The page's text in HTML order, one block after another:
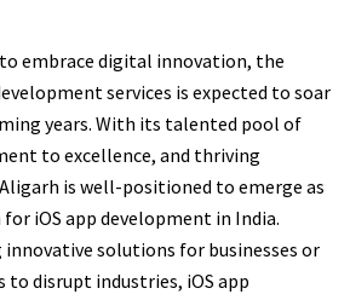
embrace digital innovation, the
services is expected to soar
years. With its talented pool of
to excellence, and thriving
is well-positioned to emerge as
iOS app development in India.
solutions for businesses or
disrupt industries, iOS app